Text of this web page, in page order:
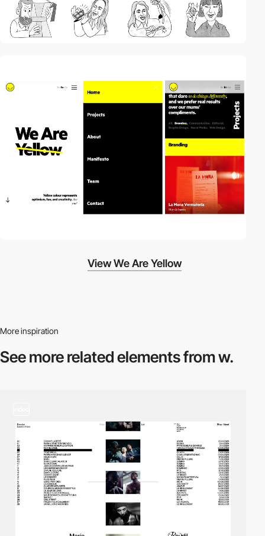
View We Are Yellow
More inspiration
See more relatedelements from w.